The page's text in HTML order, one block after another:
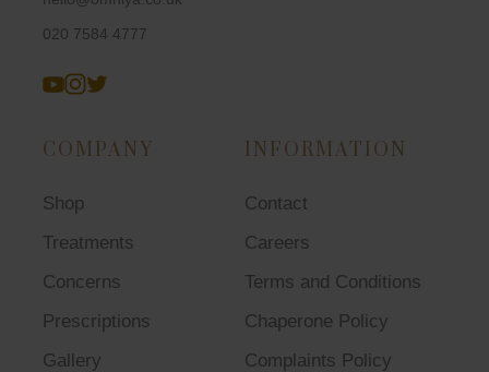
020 7584 4777
COMPANY
Shop
Treatments
Concerns
Prescriptions
Gallery
INFORMATION
Contact
Careers
Terms and Conditions
Chaperone Policy
Complaints Policy